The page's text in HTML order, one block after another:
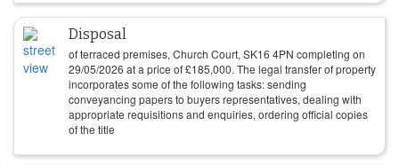
Disposal
of terraced premises, Church Court, SK16 4PN completing on
29/05/2026 at a price of£185,000. The legal transfer of property
incorporates some of the following tasks: sending
conveyancing papers to buyers representatives, dealing with
appropriate requisitions and enquiries, ordering official copies
of the title